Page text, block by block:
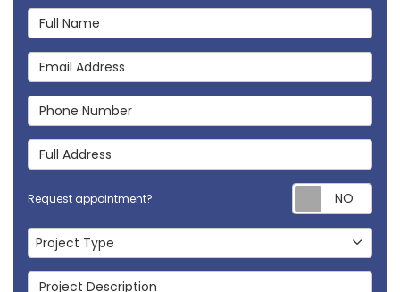
Full Name
Email Address
Phone Number
Full Address
Request appointment?
Project Type
Project Type
Project Description